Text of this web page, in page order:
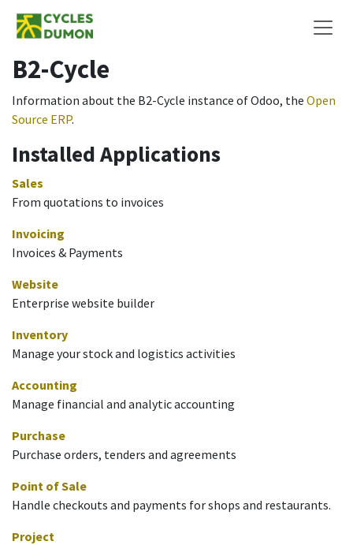
Skip to Content
B2-Cycle
Information about the B2-Cycle instance of Odoo, the Open
Source ERP.
Installed Applications
Sales
From quotations to invoices
Invoicing
Invoices & Payments
Website
Enterprise website builder
Inventory
Manage your stock and logistics activities
Accounting
Manage financial and analytic accounting
Purchase
Purchase orders, tenders and agreements
Point of Sale
Handle checkouts and payments for shops and restaurants.
Project